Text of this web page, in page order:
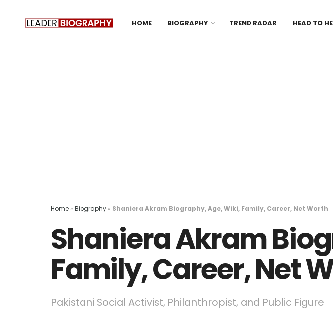
HOME BIOGRAPHY TREND RADAR HEAD TO
Home » Biography » Shaniera Akram Biography, Age, Wiki, Family, Career, Net Worth
Shaniera Akram
Family, Career, Net
Pakistani Social Activist, Philanthropist, and Public Figure